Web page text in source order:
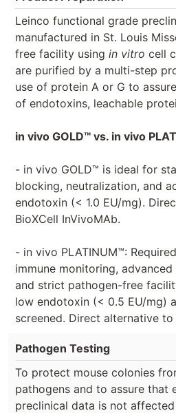
Leinco functional grade
manufactured in St. Louis
free facility using in vitro cell
are purified by a multi-step
use of protein A or G to
of endotoxins, leachable
in vivo GOLD™ vs. in vivo
- in vivo GOLD™ is ideal for
blocking, neutralization, and
endotoxin (< 1.0 EU/mg).
BioXCell InVivoMAb.
- in vivo PLATINUM™:
immune monitoring,
and strict pathogen-free
low endotoxin (< 0.5 EU/mg)
screened. Direct alternative to
Pathogen Testing
To protect mouse colonies
pathogens and to assure that
preclinical data is not